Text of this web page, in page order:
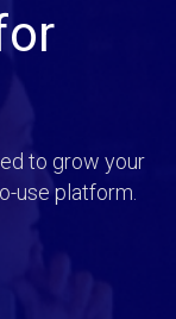
to grow your
use platform.